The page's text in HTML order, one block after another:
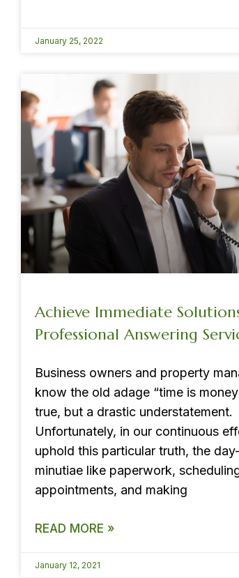
January 25, 2022
Achieve Immediate
Professional Answering
Business owners and property
know the old adage “time is
true, but a drastic understatement.
Unfortunately, in our continuous
uphold this particular truth, the
minutiae like paperwork,
appointments, and making
READ MORE »
January 12, 2021